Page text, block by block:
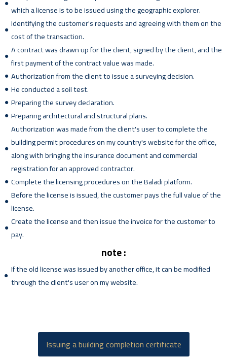
which a license is to be issued using the geographic explorer.
Identifying the customer's requests and agreeing with them on the
cost of the transaction.
A contract was drawn up for the client, signed by the client, and the
first payment of the contract value was made.
Authorization from the client to issue a surveying decision.
He conducted a soil test.
Preparing the survey declaration.
Preparing architectural and structural plans.
Authorization was made from the client's user to complete the
building permit procedures on my country's website for the office,
along with bringing the insurance document and commercial
registration for an approved contractor.
Complete the licensing procedures on the Baladi platform.
Before the license is issued, the customer pays the full value of the
license.
Create the license and then issue the invoice for the customer to
pay.
note :
If the old license was issued by another office, it can be modified
through the client's user on my website.
Issuing a building completion certificate